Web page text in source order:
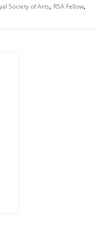
Society of Arts, RSA Fellow,